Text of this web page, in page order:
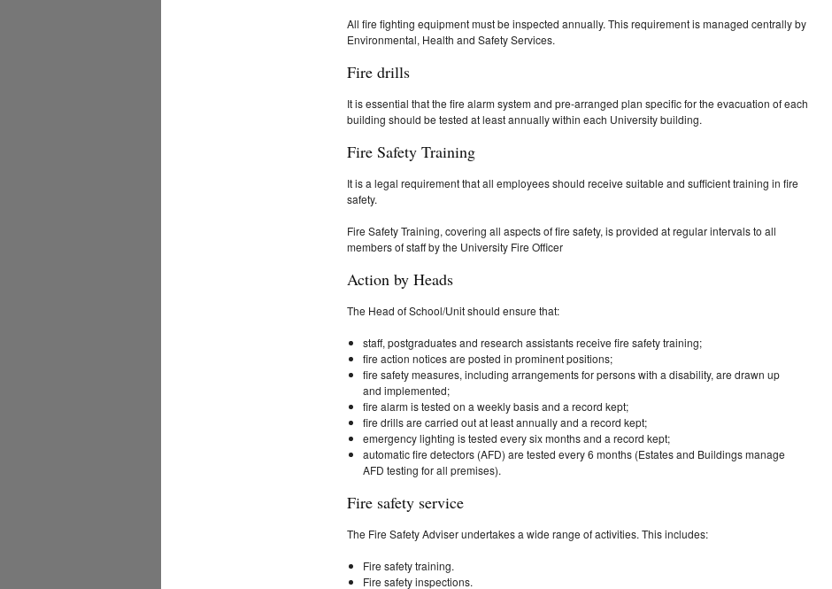
All fire fighting equipment must be inspected annually. This requirement is managed centrally by
Environmental, Health and Safety Services.
Fire drills
It is essential that the fire alarm system and pre-arranged plan specific for the evacuation of each
building should be tested at least annually within each University building.
Fire Safety Training
It is a legal requirement that all employees should receive suitable and sufficient training in fire
safety.
Fire Safety Training, covering all aspects of fire safety, is provided at regular intervals to all
members of staff by the University Fire Officer
Action by Heads
The Head of School/Unit should ensure that:
staff, postgraduates and research assistants receive fire safety training;
fire action notices are posted in prominent positions;
fire safety measures, including arrangements for persons with a disability, are drawn up
and implemented;
fire alarm is tested on a weekly basis and a record kept;
fire drills are carried out at least annually and a record kept;
emergency lighting is tested every six months and a record kept;
automatic fire detectors (AFD) are tested every 6 months (Estates and Buildings manage
AFD testing for all premises).
Fire safety service
The Fire Safety Adviser undertakes a wide range of activities. This includes:
Fire safety training.
Fire safety inspections.